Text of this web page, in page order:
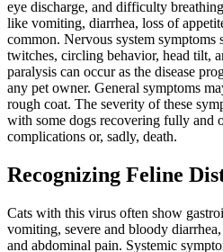
eye discharge, and difficulty
like vomiting, diarrhea, loss of
common. Nervous system symptoms
twitches, circling behavior, head tilt,
paralysis can occur as the disease
any pet owner. General symptoms
rough coat. The severity of these
with some dogs recovering fully and
complications or, sadly, death.
Recognizing Feline
Cats with this virus often show
vomiting, severe and bloody
and abdominal pain. Systemic